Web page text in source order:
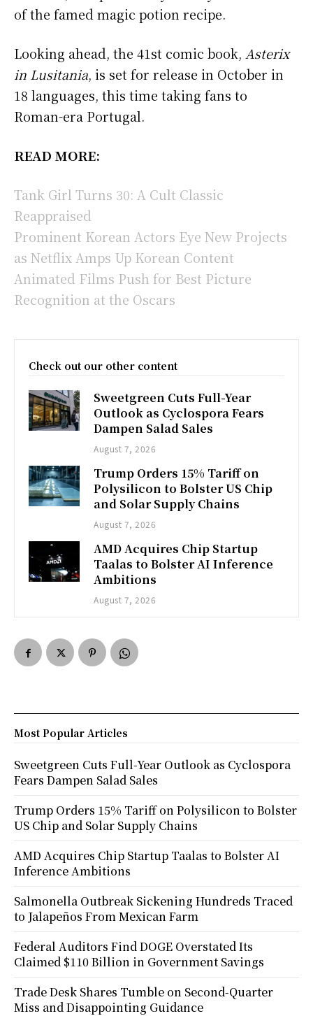
of the famed magic potion recipe.
Looking ahead, the 41st comic book, Asterix
in Lusitania, is set for release in October in
18 languages, this time taking fans to
Roman-era Portugal.
READ MORE:
Tank Girl Turns 30: A Cult Classic
Reappraised
Prominent Korean Actors Eye New Projects
as Netflix Amps Up Korean Content
Animated Films Push for Best Picture
Recognition at the Oscars
Check out our other content
Sweetgreen Cuts Full-Year
Outlook as Cyclospora Fears
Dampen Salad Sales
August 7, 2026
Trump Orders 15% Tariff on
Polysilicon to Bolster US Chip
and Solar Supply Chains
August 7, 2026
AMD Acquires Chip Startup
Taalas to Bolster AI Inference
Ambitions
August 7, 2026
Most Popular Articles
Sweetgreen Cuts Full-Year Outlook as Cyclospora
Fears Dampen Salad Sales
Trump Orders 15% Tariff on Polysilicon to Bolster
US Chip and Solar Supply Chains
AMD Acquires Chip Startup Taalas to Bolster AI
Inference Ambitions
Salmonella Outbreak Sickening Hundreds Traced
to Jalapeños From Mexican Farm
Federal Auditors Find DOGE Overstated Its
Claimed $110 Billion in Government Savings
Trade Desk Shares Tumble on Second-Quarter
Miss and Disappointing Guidance